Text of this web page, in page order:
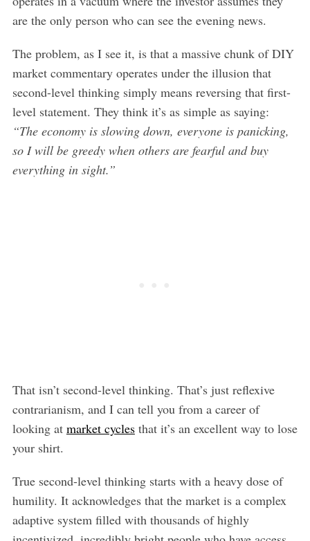
are the only person who can see the evening news.
The problem, as I see it, is that a massive chunk of DIY
market commentary operates under the illusion that
second-level thinking simply means reversing that first-
level statement. They think it’s as simple as saying:
“The economy is slowing down, everyone is panicking,
so I will be greedy when others are fearful and buy
everything in sight.”
That isn’t second-level thinking. That’s just reflexive
contrarianism, and I can tell you from a career of
looking at market cyclesthat it’s an excellent way to lose
your shirt.
True second-level thinking starts with a heavy dose of
humility. It acknowledges that the market is a complex
adaptive system filled with thousands of highly